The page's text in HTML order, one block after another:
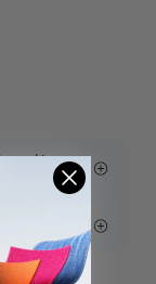
and tax